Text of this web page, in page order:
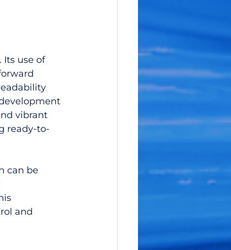
Its use of
vibrant
ready-to-
can be
and